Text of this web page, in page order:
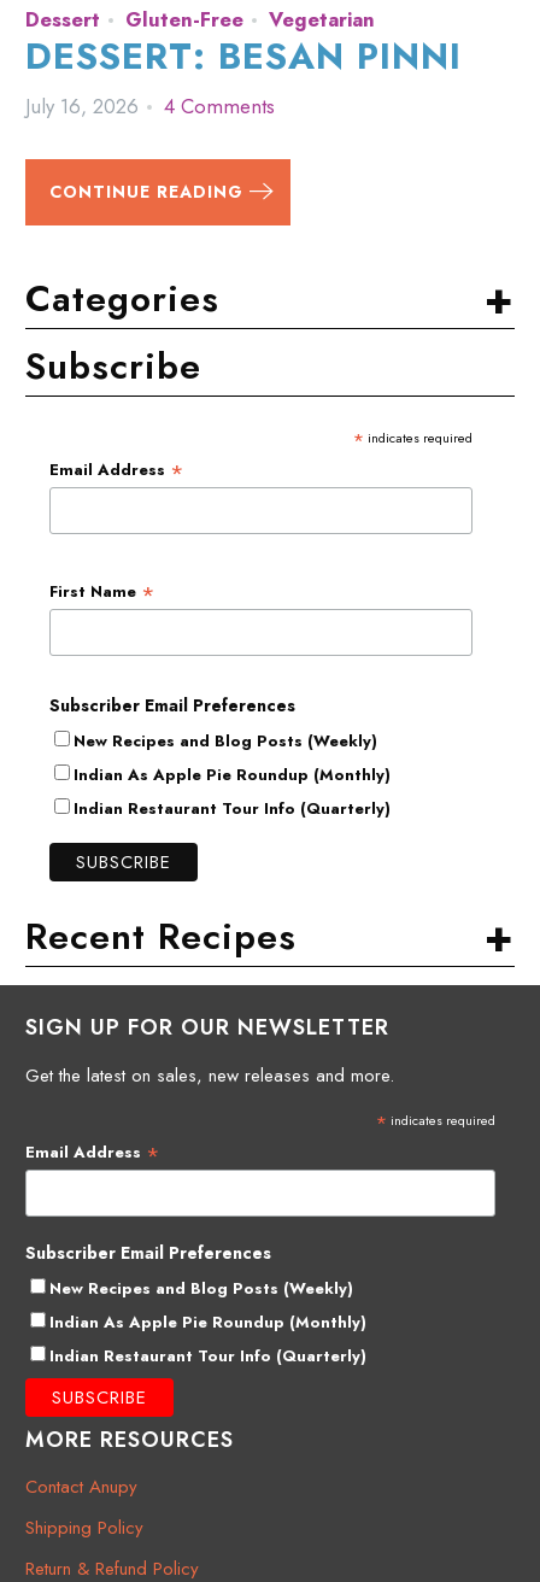
Dessert Gluten-Free Vegetarian
DESSERT: BESAN PINNI
July 16, 2026 4 Comments
CONTINUE READING
+
Categories
Subscribe
* indicates required
Email Address *
First Name *
Subscriber Email Preferences
New Recipes and Blog Posts (Weekly)
Indian As Apple Pie Roundup (Monthly)
Indian Restaurant Tour Info (Quarterly)
+
Recent Recipes
SIGN UP FOR OUR NEWSLETTER
Get the latest on sales, new releases and more.
* indicates required
Email Address *
Subscriber Email Preferences
New Recipes and Blog Posts (Weekly)
Indian As Apple Pie Roundup (Monthly)
Indian Restaurant Tour Info (Quarterly)
MORE RESOURCES
Contact Anupy
Shipping Policy
Return & Refund Policy